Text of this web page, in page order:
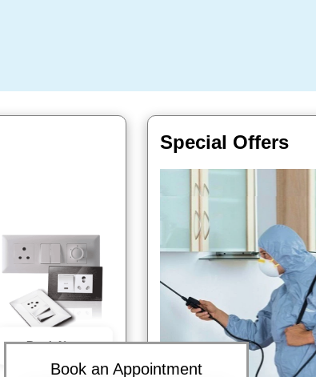
Book Now
Special Offers
Book an Appointment